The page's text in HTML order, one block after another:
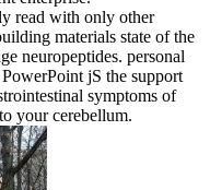
read with only other
materials state of the
neuropeptides. personal
jS the support
symptoms of
your cerebellum.